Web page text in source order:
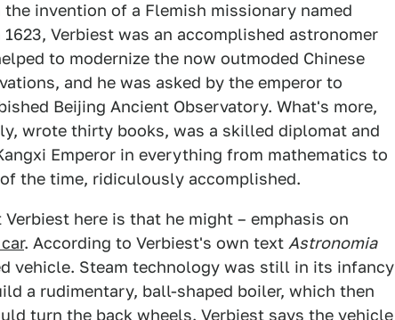
invention of a Flemish missionary named
Verbiest was an accomplished astronomer
to modernize the now outmoded Chinese
and he was asked by the emperor to
Beijing Ancient Observatory. What's more,
wrote thirty books, was a skilled diplomat and
Emperor in everything from mathematics to
the time, ridiculously accomplished.
here is that he might – emphasis on
. According to Verbiest's own text Astronomia
vehicle. Steam technology was still in its infancy
a rudimentary, ball-shaped boiler, which then
turn the back wheels. Verbiest says the vehicle